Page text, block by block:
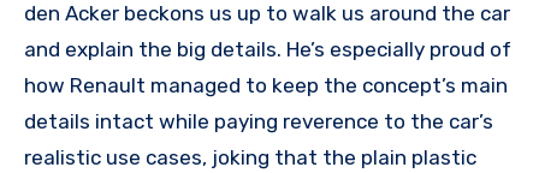
den Acker beckons us up to walk us around the car
and explain the big details. He’s especially proud of
how Renault managed to keep the concept’s main
details intact while paying reverence to the car’s
realistic use cases, joking that the plain plastic